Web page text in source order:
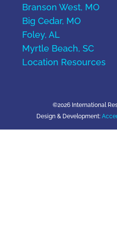
Branson West, MO
Big Cedar, MO
Foley, AL
Myrtle Beach, SC
Location Resources
©2026 International
Design & Development: